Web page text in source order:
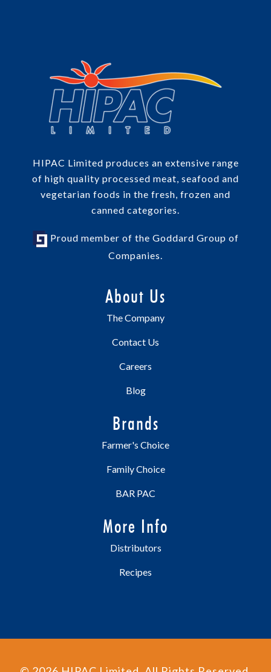
HIPAC Limited produces an extensive range
of high quality processed meat, seafood and
vegetarian foods in the fresh, frozen and
canned categories.
Proud member of the Goddard Group of
Companies.
About Us
The Company
Contact Us
Careers
Blog
Brands
Farmer's Choice
Family Choice
BAR PAC
More Info
Distributors
Recipes